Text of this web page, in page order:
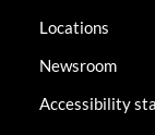
Locations
Newsroom
Accessibility